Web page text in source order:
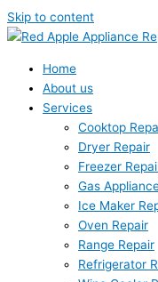
Skip to content
Home
About us
Services
Cooktop
Dryer Repair
Freezer
Gas
Ice Maker
Oven Repair
Range Repair
Refrigerator